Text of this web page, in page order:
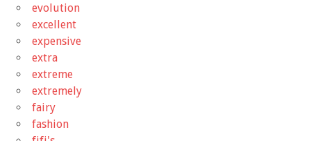
evolution
excellent
expensive
extra
extreme
extremely
fairy
fashion